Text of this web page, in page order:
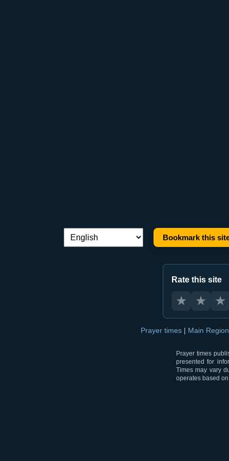
Language switch: Bookmark this
Rate this site
★ ★ ★
Prayer times | Main
Prayer times
presented for
Times may vary
operates based